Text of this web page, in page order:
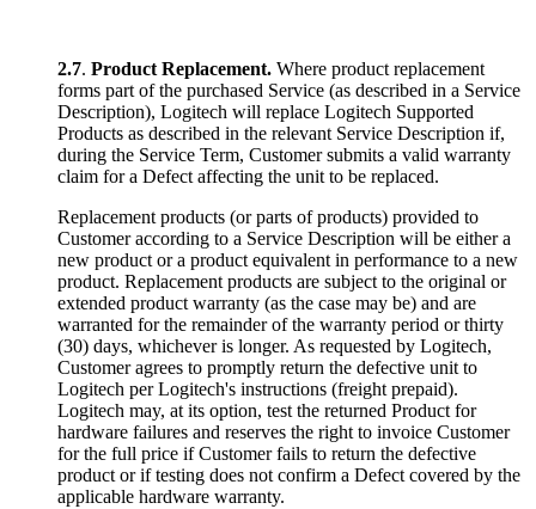
2.7. Product Replacement. Where product replacement
forms part of the purchased Service (as described in a Service
Description), Logitech will replace Logitech Supported
Products as described in the relevant Service Description if,
during the Service Term, Customer submits a valid warranty
claim for a Defect affecting the unit to be replaced.
Replacement products (or parts of products) provided to
Customer according to a Service Description will be either a
new product or a product equivalent in performance to a new
product. Replacement products are subject to the original or
extended product warranty (as the case may be) and are
warranted for the remainder of the warranty period or thirty
(30) days, whichever is longer. As requested by Logitech,
Customer agrees to promptly return the defective unit to
Logitech per Logitech's instructions (freight prepaid).
Logitech may, at its option, test the returned Product for
hardware failures and reserves the right to invoice Customer
for the full price if Customer fails to return the defective
product or if testing does not confirm a Defect covered by the
applicable hardware warranty.